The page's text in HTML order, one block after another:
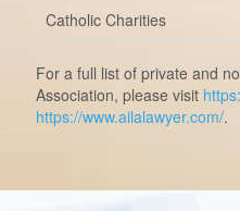
Catholic Charities
For a full list of private and
Association, please visit
https://www.ailalawyer.com/.